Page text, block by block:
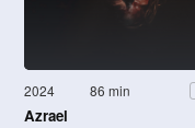
2024 86 min
Azrael